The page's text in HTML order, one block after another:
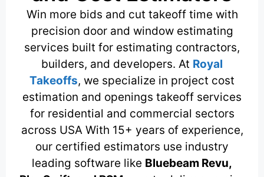
Win more bids and cut takeoff time with
precision door and window estimating
services built for estimating contractors,
builders, and developers. At Royal
Takeoffs, we specialize in project cost
estimation and openings takeoff services
for residential and commercial sectors
across USA With 15+ years of experience,
our certified estimators use industry
leading software like Bluebeam Revu,